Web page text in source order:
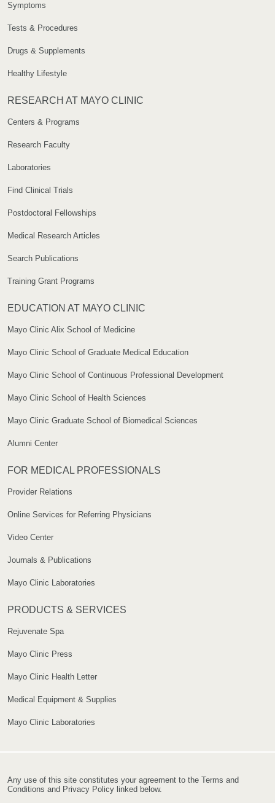
Symptoms
Tests & Procedures
Drugs & Supplements
Healthy Lifestyle
RESEARCH AT MAYO CLINIC
Centers & Programs
Research Faculty
Laboratories
Find Clinical Trials
Postdoctoral Fellowships
Medical Research Articles
Search Publications
Training Grant Programs
EDUCATION AT MAYO CLINIC
Mayo Clinic Alix School of Medicine
Mayo Clinic School of Graduate Medical Education
Mayo Clinic School of Continuous Professional Development
Mayo Clinic School of Health Sciences
Mayo Clinic Graduate School of Biomedical Sciences
Alumni Center
FOR MEDICAL PROFESSIONALS
Provider Relations
Online Services for Referring Physicians
Video Center
Journals & Publications
Mayo Clinic Laboratories
PRODUCTS & SERVICES
Rejuvenate Spa
Mayo Clinic Press
Mayo Clinic Health Letter
Medical Equipment & Supplies
Mayo Clinic Laboratories
Any use of this site constitutes your agreement to the Terms and
Conditions and Privacy Policy linked below.